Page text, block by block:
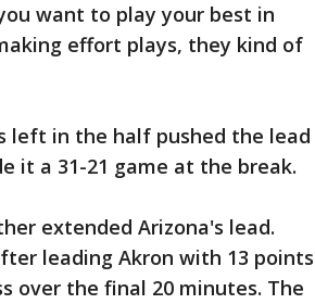
want to play your best in
effort plays, they kind of
left in the half pushed the lead
it a 31-21 game at the break.
extended Arizona's lead.
leading Akron with 13 points
over the final 20 minutes. The